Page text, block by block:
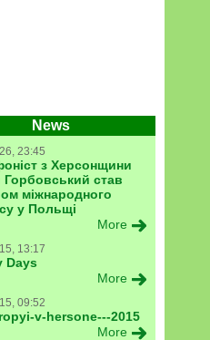
News
23:45
з Херсонщини
Горбовський став
міжнародного
у Польщі
More
13:17
Days
More
09:52
v-hersone---2015
More